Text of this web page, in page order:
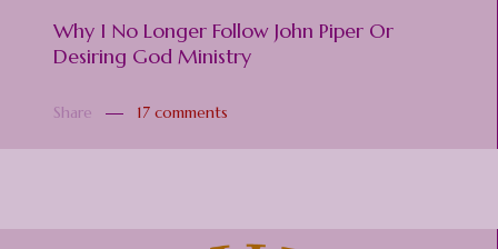
Why I No Longer Follow John Piper Or
Desiring God Ministry
Share 17 comments